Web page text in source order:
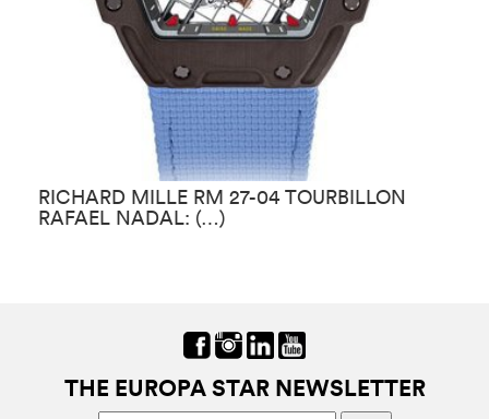
RICHARD MILLE RM 27-04 TOURBILLON
RAFAEL NADAL: (…)
THE EUROPA STAR NEWSLETTER